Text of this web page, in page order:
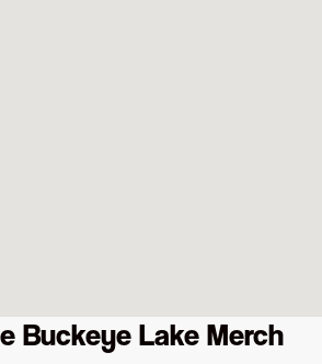
Buckeye Lake Merch